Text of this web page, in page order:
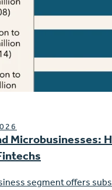
Microbusinesses:
segment offers